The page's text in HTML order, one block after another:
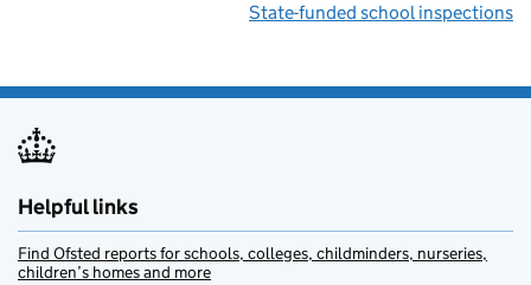
State-funded school inspections
Helpful links
Find Ofsted reports for schools, colleges, childminders, nurseries,
children’s homes and more